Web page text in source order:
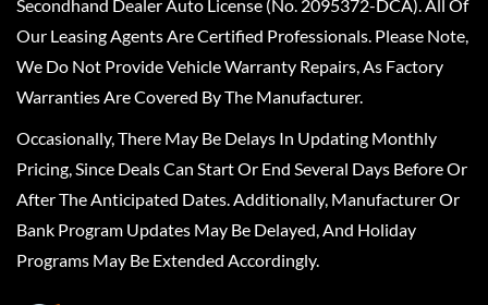
Secondhand Dealer Auto License (No. 2095372-DCA). All Of
Our Leasing Agents Are Certified Professionals. Please Note,
We Do Not Provide Vehicle Warranty Repairs, As Factory
Warranties Are Covered By The Manufacturer.
Occasionally, There May Be Delays In Updating Monthly
Pricing, Since Deals Can Start Or End Several Days Before Or
After The Anticipated Dates. Additionally, Manufacturer Or
Bank Program Updates May Be Delayed, And Holiday
Programs May Be Extended Accordingly.